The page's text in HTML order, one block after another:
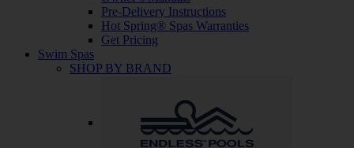
Pre-Delivery Instructions
Hot Spring® Spas Warranties
Get Pricing
Swim Spas
SHOP BY BRAND